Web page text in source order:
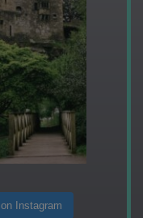
Instagram